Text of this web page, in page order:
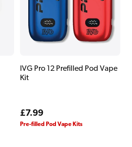
IVG Pro 12 Prefilled Pod Vape
Kit
Regular
price
£7.99
Pre-filled Pod Vape Kits